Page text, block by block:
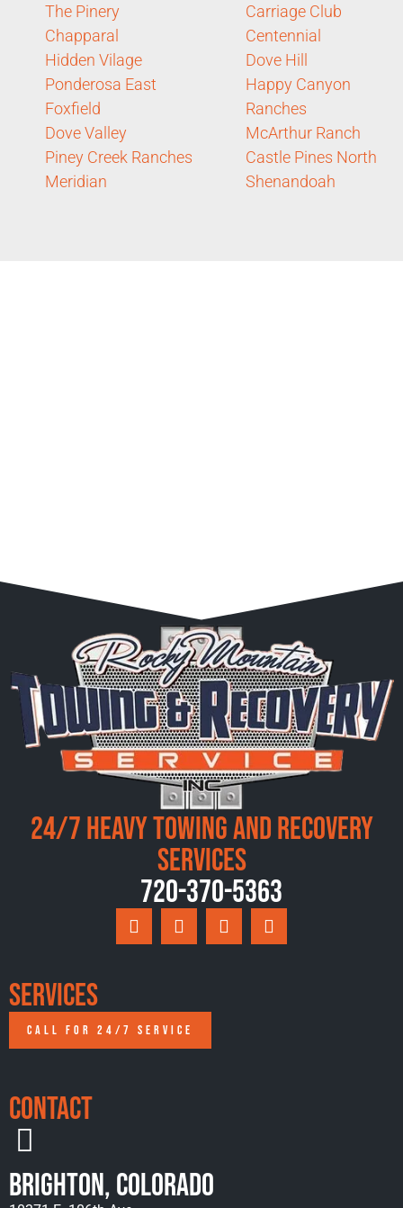
The Pinery
Chapparal
Hidden Vilage
Ponderosa East
Foxfield
Dove Valley
Piney Creek Ranches
Meridian
Carriage Club
Centennial
Dove Hill
Happy Canyon
Ranches
McArthur Ranch
Castle Pines North
Shenandoah
24/7 Heavy Towing and Recovery
Services
720-370-5363
Services
CALL FOR 24/7 SERVICE
Contact
Brighton, Colorado